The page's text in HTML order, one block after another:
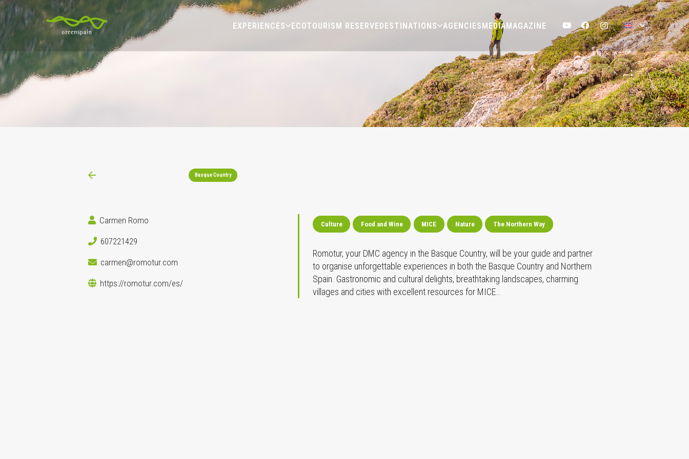
EXPERIENCES ECOTOURISM RESERVEDESTINATIONS AGENCIESMEDIAMAGAZINE
Basque Country
Carmen Romo
607221429
carmen@romotur.com
https://romotur.com/es/
Culture Food and Wine MICE Nature The Northern Way
Romotur, your DMC agency in the Basque Country, will be your guide and partner
to organise unforgettable experiences in both the Basque Country and Northern
Spain. Gastronomic and cultural delights, breathtaking landscapes, charming
villages and cities with excellent resources for MICE…